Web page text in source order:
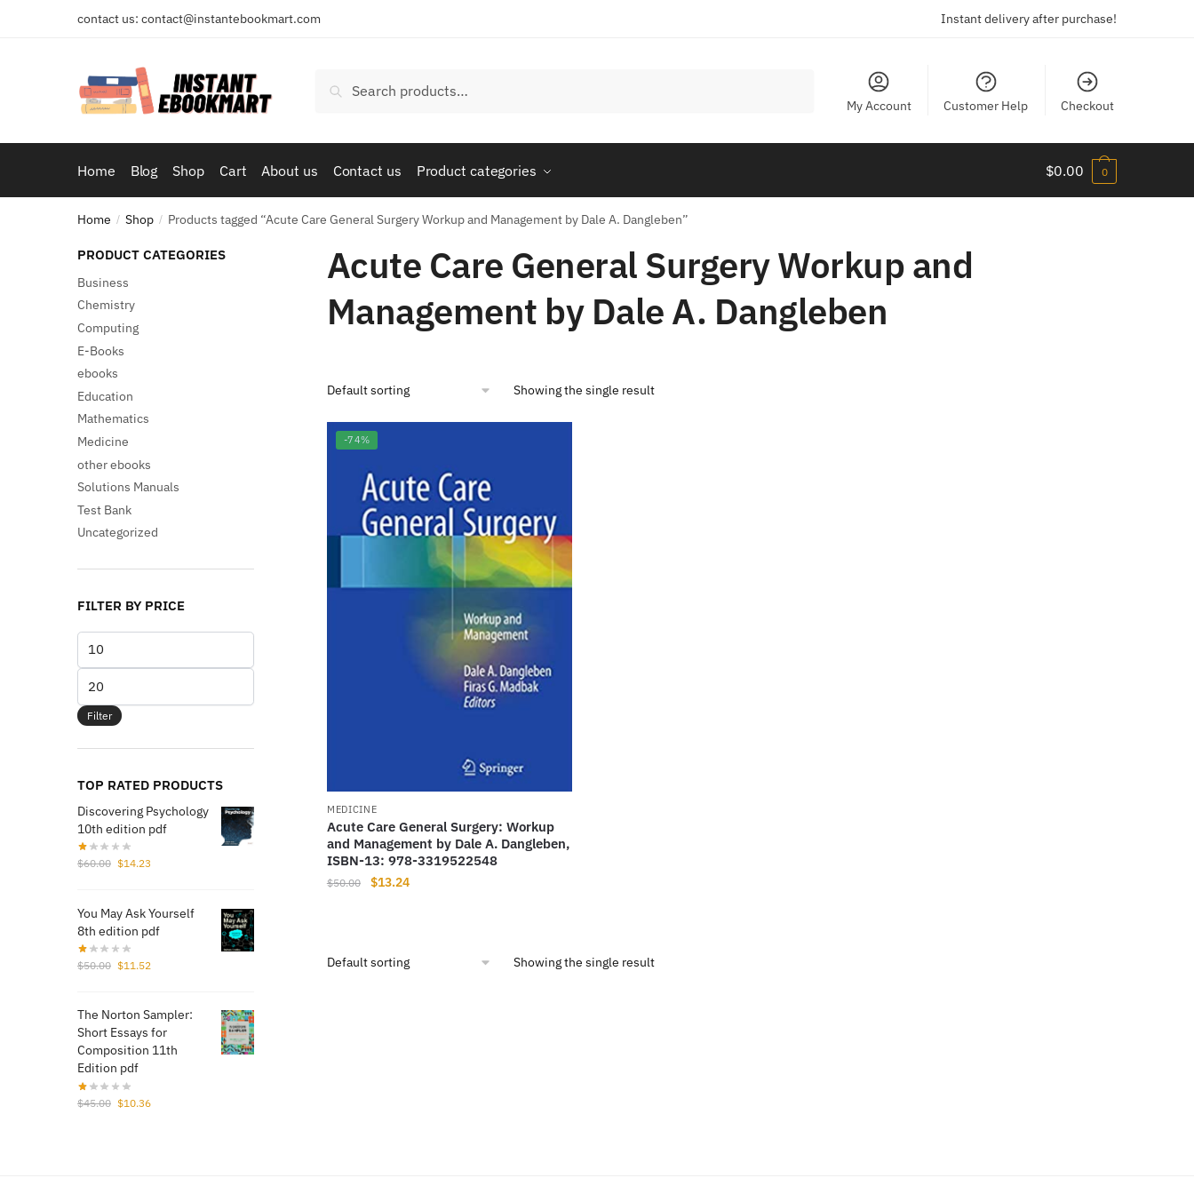
contact us: contact@instantebookmart.com Instant delivery after purchase!
Search
My Account Customer Help Checkout
Home Blog Shop Cart About us Contact us Product categories $0.00 0
Home / Shop / Products tagged “Acute Care General Surgery Workup and Management by Dale A. Dangleben”
Acute Care General Surgery Workup and
Management by Dale A. Dangleben
Showing the single result
-74%
MEDICINE
Acute Care General Surgery: Workup
and Management by Dale A. Dangleben,
ISBN-13: 978-3319522548
$50.00
Original
$13.24Current
Showing the single result
PRODUCT CATEGORIES
Business
Chemistry
Computing
E-Books
ebooks
Education
Mathematics
Medicine
other ebooks
Solutions Manuals
Test Bank
Uncategorized
FILTER BY PRICE
price
price
Filter
TOP RATED PRODUCTS
Discovering Psychology
10th edition pdf
$60.00 Original
$60.00.
$14.23
$14.23.
You May Ask Yourself
8th edition pdf
$50.00 Original
$50.00.
$11.52
$11.52.
The Norton Sampler:
Short Essays for
Composition 11th
Edition pdf
$45.00 Original
$10.36Current